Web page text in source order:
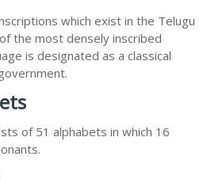
which exist in the Telugu
the most densely inscribed
is designated as a classical
of 51 alphabets in which 16